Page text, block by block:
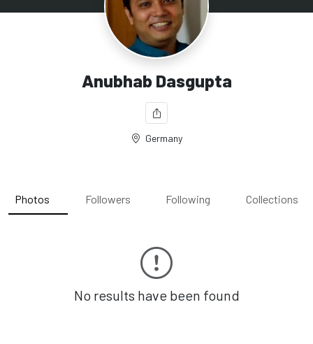
Anubhab Dasgupta
Germany
Photos Followers Following Collections
No results have been found